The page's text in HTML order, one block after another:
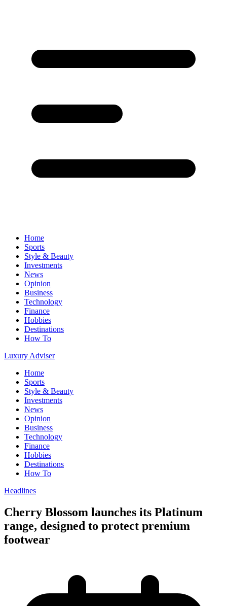
Home
Sports
Style & Beauty
Investments
News
Opinion
Business
Technology
Finance
Hobbies
Destinations
How To
Luxury Adviser
Home
Sports
Style & Beauty
Investments
News
Opinion
Business
Technology
Finance
Hobbies
Destinations
How To
Headlines
Cherry Blossom launches its Platinum
range, designed to protect premium
footwear